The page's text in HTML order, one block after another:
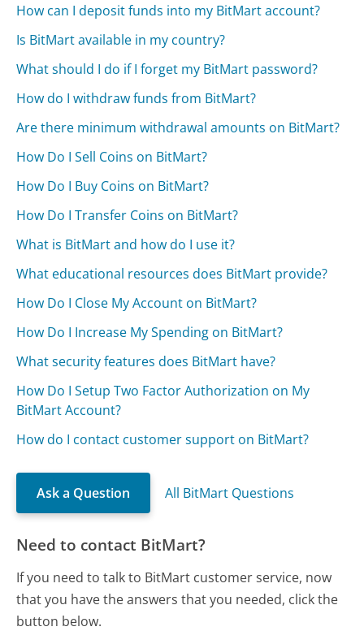
How can I deposit funds into my BitMart account?
Is BitMart available in my country?
What should I do if I forget my BitMart password?
How do I withdraw funds from BitMart?
Are there minimum withdrawal amounts on BitMart?
How Do I Sell Coins on BitMart?
How Do I Buy Coins on BitMart?
How Do I Transfer Coins on BitMart?
What is BitMart and how do I use it?
What educational resources does BitMart provide?
How Do I Close My Account on BitMart?
How Do I Increase My Spending on BitMart?
What security features does BitMart have?
How Do I Setup Two Factor Authorization on My
BitMart Account?
How do I contact customer support on BitMart?
Ask a Question All BitMart Questions
Need to contact BitMart?
If you need to talk to BitMart customer service, now
that you have the answers that you needed, click the
button below.